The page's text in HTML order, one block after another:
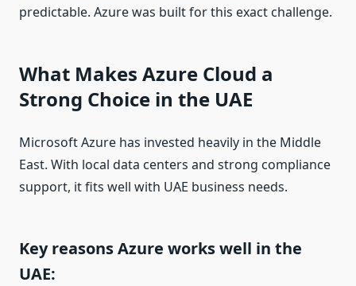
predictable. Azure was built for this exact challenge.
What Makes Azure Cloud a
Strong Choice in the UAE
Microsoft Azure has invested heavily in the Middle
East. With local data centers and strong compliance
support, it fits well with UAE business needs.
Key reasons Azure works well in the
UAE: